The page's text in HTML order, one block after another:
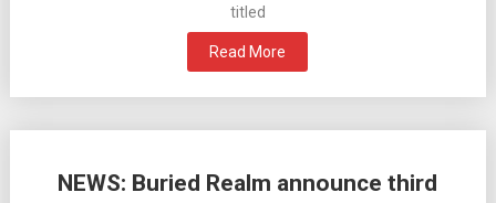
titled
Read More
NEWS: Buried Realm announce third